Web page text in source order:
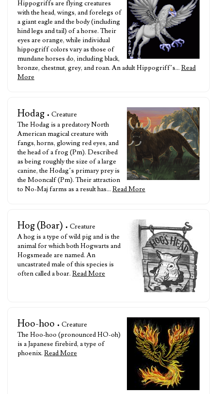
Hippogriffs are flying creatures
with the head, wings, and forelegs of
a giant eagle and the body (including
hind legs and tail) of a horse. Their
eyes are orange, while individual
hippogriff colors vary as those of
mundane horses do, including black,
bronze, chestnut, grey, and roan. An adult Hippogriff’s… Read
More
Hodag • Creature
The Hodag is a predatory North
American magical creature with
fangs, horns, glowing red eyes, and
the head of a frog (Pm). Described
as being roughly the size of a large
canine, the Hodag’s primary prey is
the Mooncalf (Pm). Their attraction
to No-Maj farms as a result has… Read More
Hog (Boar) • Creature
A hog is a type of wild pig and is the
animal for which both Hogwarts and
Hogsmeade are named. An
uncastrated male of this species is
often called a boar. Read More
Hoo-hoo • Creature
The Hoo-hoo (pronounced HO-oh)
is a Japanese firebird, a type of
phoenix. Read More